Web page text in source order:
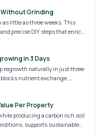
that supports a cleaner
Without Grinding
little as three weeks. This
precise DIY steps that enrich
in 3 Days
regrowth naturally in just three
nutrient exchange,
concerns. Learn cost
Per Property
producing a carbon rich soil
supports sustainable
on property value.